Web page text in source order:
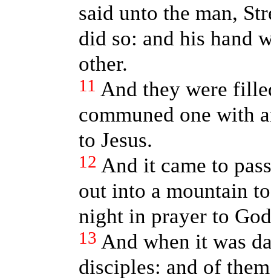
said unto the man,
did so: and his hand
other.
11 And they were
communed one with
to Jesus.
12 And it came to
out into a mountain
night in prayer to
13 And when it was
disciples: and of